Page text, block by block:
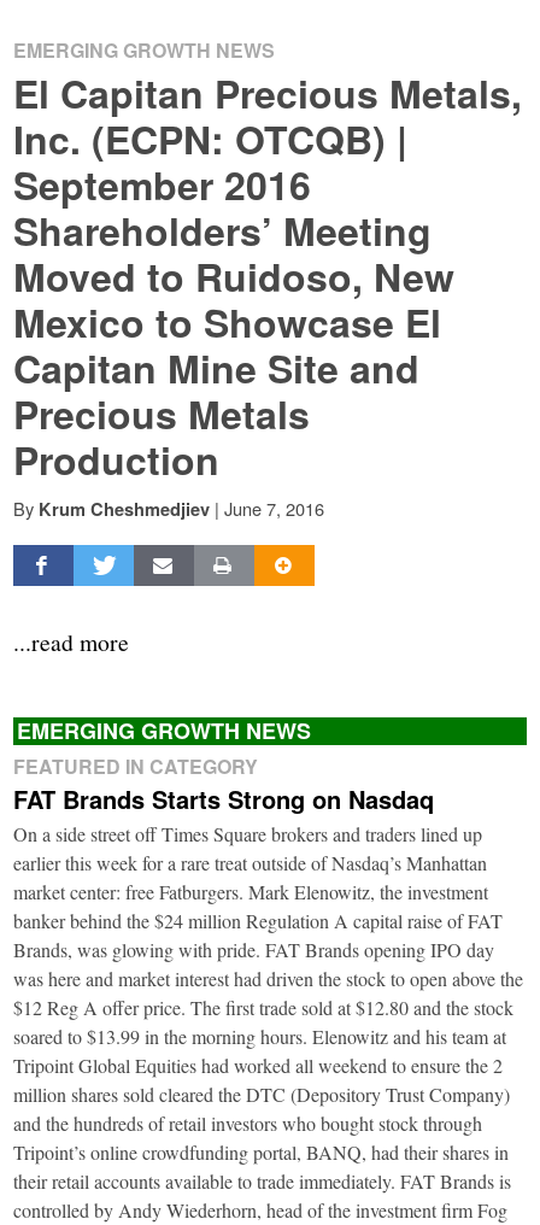
EMERGING GROWTH NEWS
El Capitan Precious Metals,
Inc. (ECPN: OTCQB) |
September 2016
Shareholders’ Meeting
Moved to Ruidoso, New
Mexico to Showcase El
Capitan Mine Site and
Precious Metals
Production
By Krum Cheshmedjiev | June 7, 2016
...read more
EMERGING GROWTH NEWS
FEATURED IN CATEGORY
FAT Brands Starts Strong on Nasdaq
On a side street off Times Square brokers and traders lined up
earlier this week for a rare treat outside of Nasdaq’s Manhattan
market center: free Fatburgers. Mark Elenowitz, the investment
banker behind the $24 million Regulation A capital raise of FAT
Brands, was glowing with pride. FAT Brands opening IPO day
was here and market interest had driven the stock to open above the
$12 Reg A offer price. The first trade sold at $12.80 and the stock
soared to $13.99 in the morning hours. Elenowitz and his team at
Tripoint Global Equities had worked all weekend to ensure the 2
million shares sold cleared the DTC (Depository Trust Company)
and the hundreds of retail investors who bought stock through
Tripoint’s online crowdfunding portal, BANQ, had their shares in
their retail accounts available to trade immediately. FAT Brands is
controlled by Andy Wiederhorn, head of the investment firm Fog